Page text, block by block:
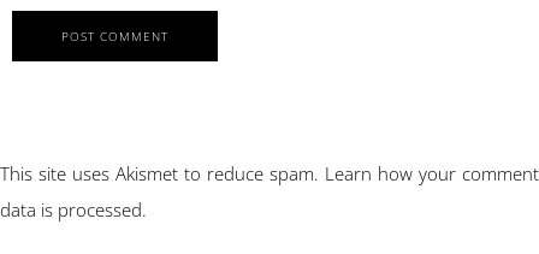
This site uses Akismet to reduce spam. Learn how your comment
data is processed.